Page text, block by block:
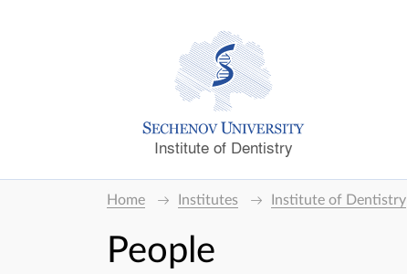
Institute of Dentistry
Home Institutes Institute of Dentistry
People